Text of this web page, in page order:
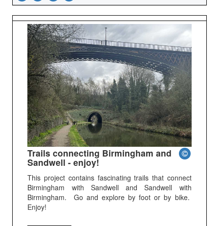
Trails connecting Birmingham and
Sandwell - enjoy!
This project contains fascinating trails that connect
Birmingham with Sandwell and Sandwell with
Birmingham. Go and explore by foot or by bike.
Enjoy!